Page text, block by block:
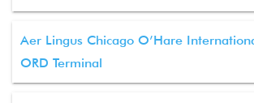
Aer Lingus Chicago O’Hare
ORD Terminal